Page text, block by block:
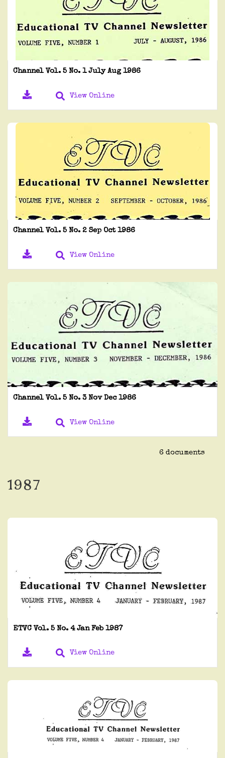
Channel Vol. 5 No. 1 July Aug 1986
View Online
Channel Vol. 5 No. 2 Sep Oct 1986
View Online
Channel Vol. 5 No. 3 Nov Dec 1986
View Online
6 documents
1987
ETVC Vol. 5 No. 4 Jan Feb 1987
View Online